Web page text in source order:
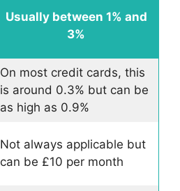
Usually between 1% and
3%
On most credit cards, this
is around 0.3% but can be
as high as 0.9%
Not always applicable but
can be £10 per month